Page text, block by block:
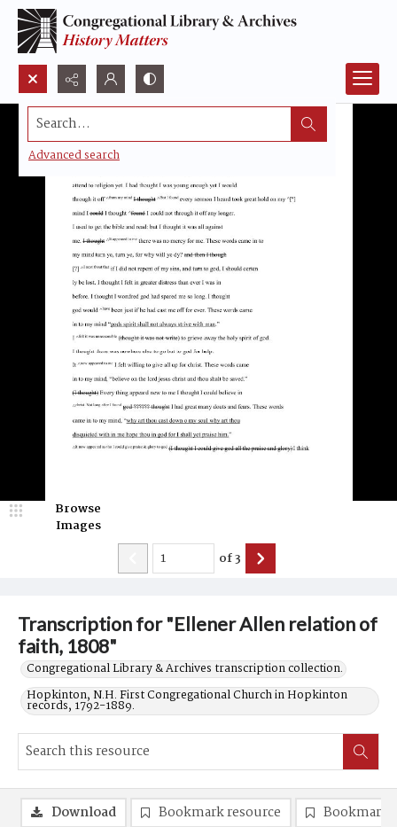
Search...
Advanced search
Transcription for "Ellener Allen relation of
faith, 1808"
Congregational Library & Archives transcription collection.
Hopkinton, N.H. First Congregational Church in Hopkinton
records, 1792-1889.
Browse
Images
of3
Download Bookmark resource
Bookmark